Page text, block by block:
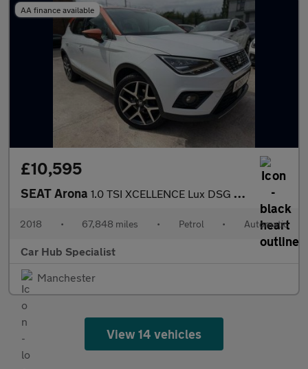
AA finance available
£10,595
SEAT Arona 1.0 TSI XCELLENCE Lux DSG Euro 6 (s/s) 5dr
2018 • 67,848 miles • Petrol • Automatic
Car Hub Specialist
Manchester
View 14 vehicles